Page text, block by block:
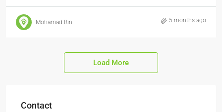
Mohamad Bin 5 months ago
Load More
Contact